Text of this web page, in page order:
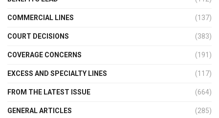
COMMERCIAL LINES (137)
COURT DECISIONS (383)
COVERAGE CONCERNS (191)
EXCESS AND SPECIALTY LINES (117)
FROM THE LATEST ISSUE (664)
GENERAL ARTICLES (285)